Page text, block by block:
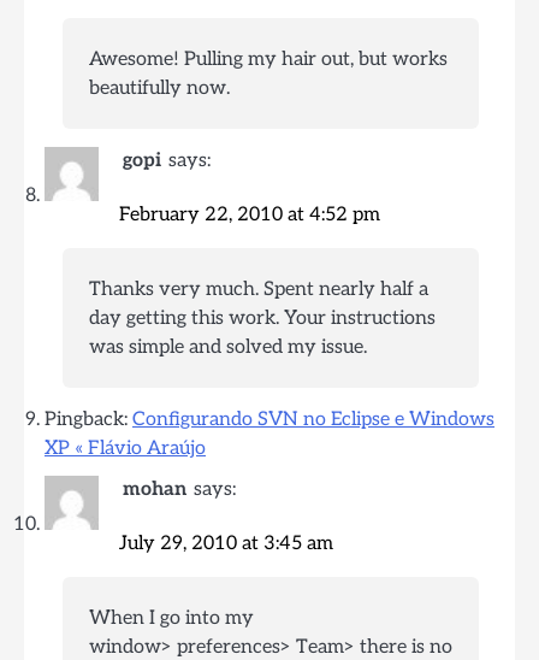
Awesome! Pulling my hair out, but works
beautifully now.
gopi says:
February 22, 2010 at 4:52 pm
Thanks very much. Spent nearly half a
day getting this work. Your instructions
was simple and solved my issue.
Pingback: Configurando SVN no Eclipse e Windows
XP « Flávio Araújo
mohan says:
July 29, 2010 at 3:45 am
When I go into my
window> preferences> Team> there is no